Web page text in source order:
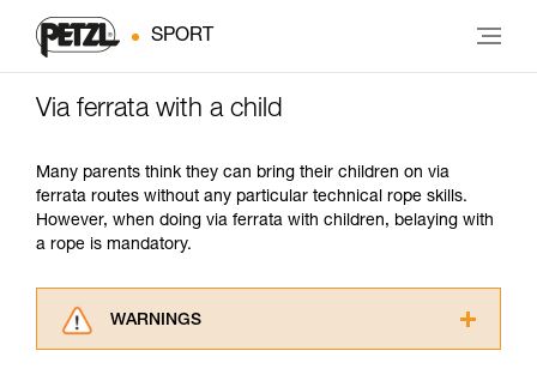
SPORT
Via ferrata with a child
Many parents think they can bring their children on via
ferrata routes without any particular technical rope skills.
However, when doing via ferrata with children, belaying with
a rope is mandatory.
WARNINGS